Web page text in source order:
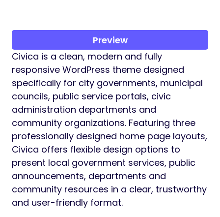
Preview
Civica is a clean, modern and fully
responsive WordPress theme designed
specifically for city governments, municipal
councils, public service portals, civic
administration departments and
community organizations. Featuring three
professionally designed home page layouts,
Civica offers flexible design options to
present local government services, public
announcements, departments and
community resources in a clear, trustworthy
and user-friendly format.